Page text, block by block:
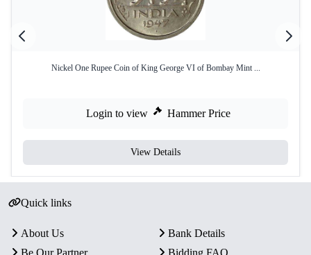
Nickel One Rupee Coin of King George VI of Bombay Mint ...
Login to view Hammer Price
View Details
Quick links
About Us
Bank Details
Be Our Partner
Bidding FAQ